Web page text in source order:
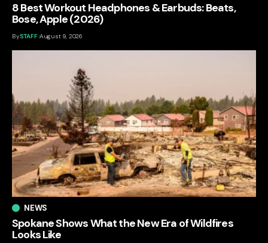
8 Best Workout Headphones & Earbuds: Beats,
Bose, Apple (2026)
BySTAFF August 9, 2026
NEWS
Spokane Shows What the New Era of Wildfires
Looks Like